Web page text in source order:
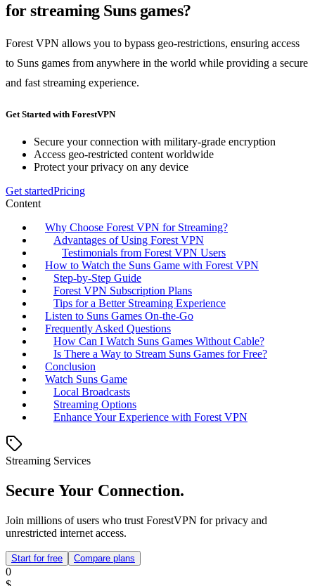
for streaming Suns games?
Forest VPN allows you to bypass geo-restrictions, ensuring access
to Suns games from anywhere in the world while providing a secure
and fast streaming experience.
Get Started with ForestVPN
Secure your connection with military-grade encryption
Access geo-restricted content worldwide
Protect your privacy on any device
Get startedPricing
Content
Why Choose Forest VPN for Streaming?
Advantages of Using Forest VPN
Testimonials from Forest VPN Users
How to Watch the Suns Game with Forest VPN
Step-by-Step Guide
Forest VPN Subscription Plans
Tips for a Better Streaming Experience
Listen to Suns Games On-the-Go
Frequently Asked Questions
How Can I Watch Suns Games Without Cable?
Is There a Way to Stream Suns Games for Free?
Conclusion
Watch Suns Game
Local Broadcasts
Streaming Options
Enhance Your Experience with Forest VPN
Streaming Services
Secure Your Connection.
Join millions of users who trust ForestVPN for privacy and
unrestricted internet access.
Start for free Compare plans
0